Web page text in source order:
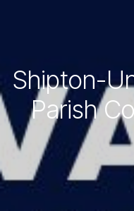
Shipton-
Parish